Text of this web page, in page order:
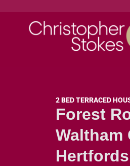
2 BED TERRACED
Forest
Waltham